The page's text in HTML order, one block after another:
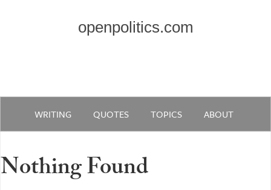
openpolitics.com
WRITING QUOTES TOPICS ABOUT
Nothing Found